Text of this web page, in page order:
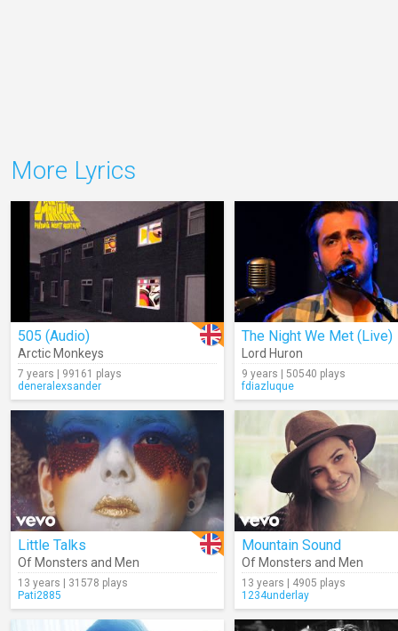
More Lyrics
505 (Audio)
Arctic Monkeys
7 years | 99161 plays
deneralexsander
The Night We Met (Live)
Lord Huron
9 years | 50540 plays
fdiazluque
Little Talks
Of Monsters and Men
13 years | 31578 plays
Pati2885
Mountain Sound
Of Monsters and Men
13 years | 4905 plays
1234underlay